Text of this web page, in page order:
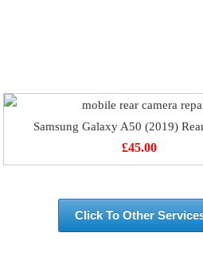
Samsung Galaxy A50 (2019)
£45.00
Click To Other